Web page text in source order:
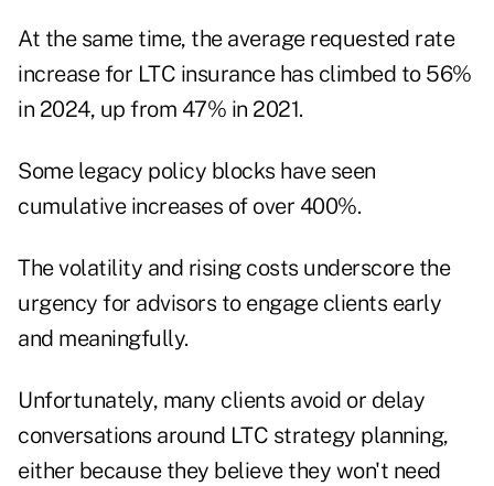
At the same time, the average requested rate
increase for LTC insurance has climbed to 56%
in 2024, up from 47% in 2021.
Some legacy policy blocks have seen
cumulative increases of over 400%.
The volatility and rising costs underscore the
urgency for advisors to engage clients early
and meaningfully.
Unfortunately, many clients avoid or delay
conversations around LTC strategy planning,
either because they believe they won't need